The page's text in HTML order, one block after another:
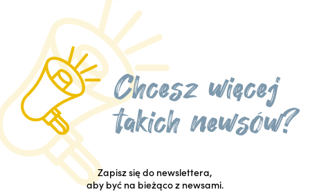
Zapisz się do newslettera,
aby być na bieżąco z newsami.